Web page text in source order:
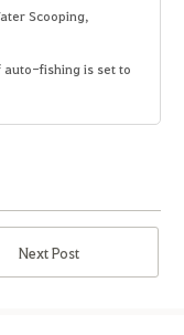
Scooping,
auto-fishing is set to
Next Post